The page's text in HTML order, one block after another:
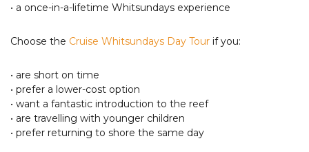
• a once-in-a-lifetime Whitsundays experience
Choose the Cruise Whitsundays Day Tour if you:
• are short on time
• prefer a lower-cost option
• want a fantastic introduction to the reef
• are travelling with younger children
• prefer returning to shore the same day